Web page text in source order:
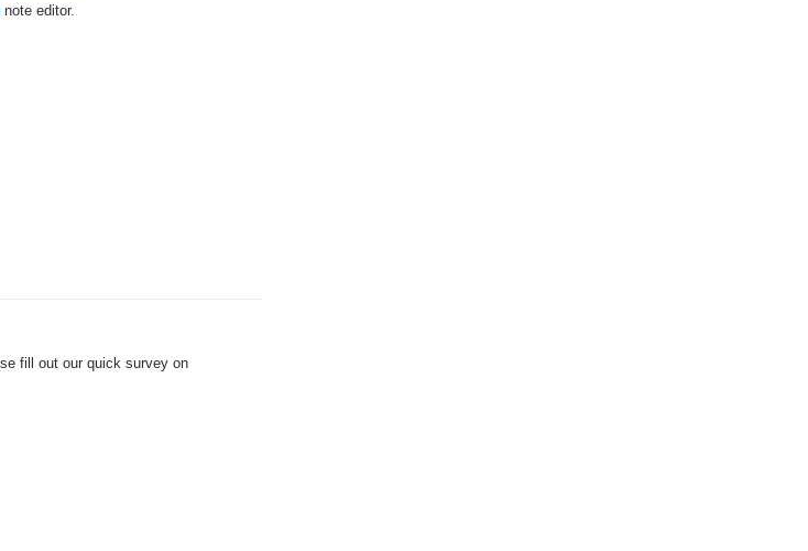
note editor.
fill out our quick survey on